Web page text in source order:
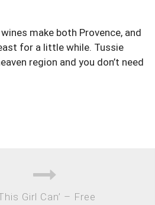
make both Provence, and
for a little while. Tussie
region and you don’t need
Girl Can’ – Free